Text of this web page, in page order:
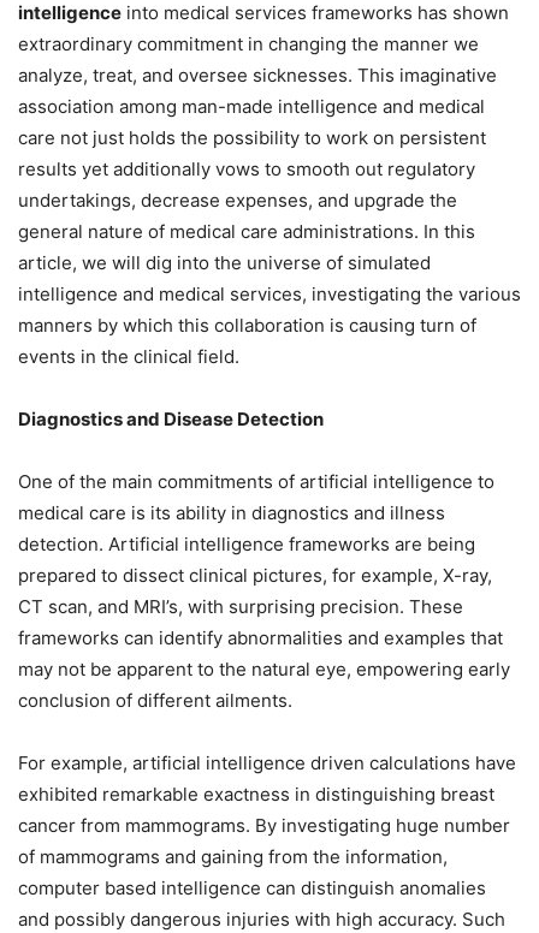
intelligence into medical services frameworks has shown
extraordinary commitment in changing the manner we
analyze, treat, and oversee sicknesses. This imaginative
association among man-made intelligence and medical
care not just holds the possibility to work on persistent
results yet additionally vows to smooth out regulatory
undertakings, decrease expenses, and upgrade the
general nature of medical care administrations. In this
article, we will dig into the universe of simulated
intelligence and medical services, investigating the various
manners by which this collaboration is causing turn of
events in the clinical field.
Diagnostics and Disease Detection
One of the main commitments of artificial intelligence to
medical care is its ability in diagnostics and illness
detection. Artificial intelligence frameworks are being
prepared to dissect clinical pictures, for example, X-ray,
CT scan, and MRI’s, with surprising precision. These
frameworks can identify abnormalities and examples that
may not be apparent to the natural eye, empowering early
conclusion of different ailments.
For example, artificial intelligence driven calculations have
exhibited remarkable exactness in distinguishing breast
cancer from mammograms. By investigating huge number
of mammograms and gaining from the information,
computer based intelligence can distinguish anomalies
and possibly dangerous injuries with high accuracy. Such